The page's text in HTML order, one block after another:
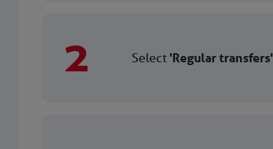
2 Select 'Regular transfers'